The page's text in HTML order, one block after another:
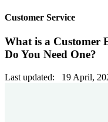
Customer Service
What is a Customer
Do You Need One?
Last updated: 19 April,